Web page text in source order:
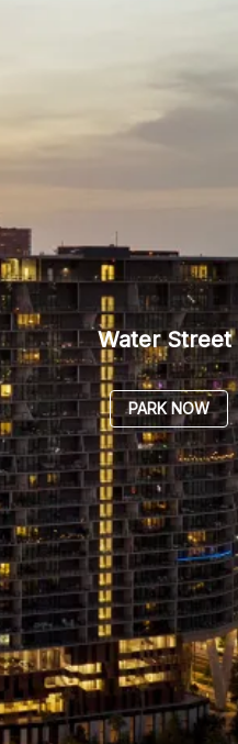
Water Street
PARK NOW